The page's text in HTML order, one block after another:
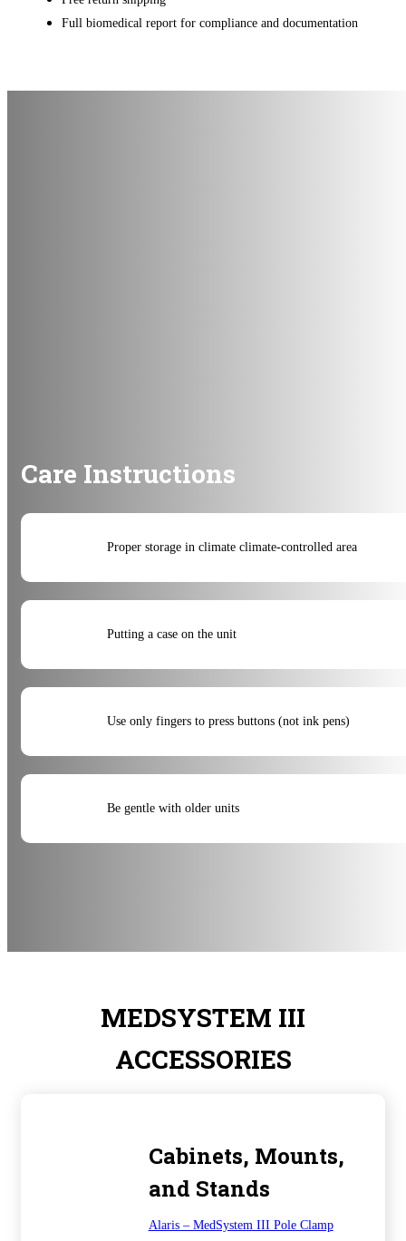
Full biomedical report for compliance and documentation
Care Instructions
Proper storage in climate climate-controlled area
Putting a case on the unit
Use only fingers to press buttons (not ink pens)
Be gentle with older units
MEDSYSTEM III
ACCESSORIES
Cabinets, Mounts,
and Stands
Alaris – MedSystem III Pole Clamp